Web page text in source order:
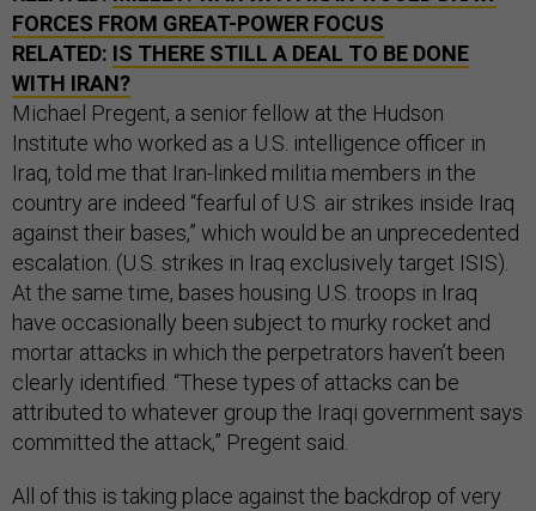
FORCES FROM GREAT-POWER FOCUS
RELATED: IS THERE STILL A DEAL TO BE DONE
WITH IRAN?
Michael Pregent, a senior fellow at the Hudson
Institute who worked as a U.S. intelligence officer in
Iraq, told me that Iran-linked militia members in the
country are indeed “fearful of U.S. air strikes inside Iraq
against their bases,” which would be an unprecedented
escalation. (U.S. strikes in Iraq exclusively target ISIS).
At the same time, bases housing U.S. troops in Iraq
have occasionally been subject to murky rocket and
mortar attacks in which the perpetrators haven’t been
clearly identified. “These types of attacks can be
attributed to whatever group the Iraqi government says
committed the attack,” Pregent said.
All of this is taking place against the backdrop of very